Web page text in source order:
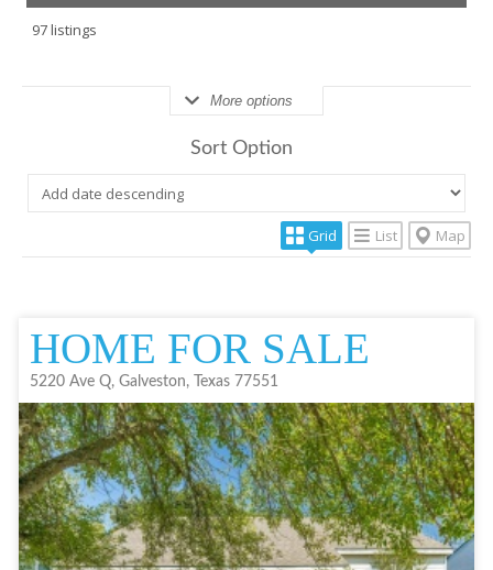
97listings
More options
Sort Option
Grid List Map
HOME FOR SALE
5220 Ave Q, Galveston, Texas 77551